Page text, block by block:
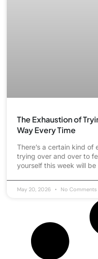
The Exhaustion of
Way Every Time
There’s a certain kind
trying over and over to
yourself this week will
May 20, 2026 No Comments